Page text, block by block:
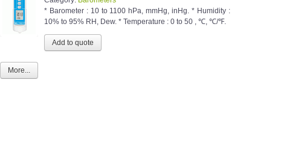
* Barometer : 10 to 1100 hPa, mmHg, inHg. * Humidity :
10% to 95% RH, Dew. * Temperature : 0 to 50 , ℃, ℃/℉.
More...